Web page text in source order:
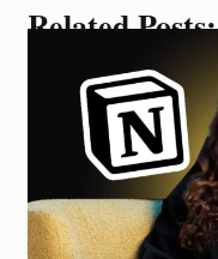
Related Posts: